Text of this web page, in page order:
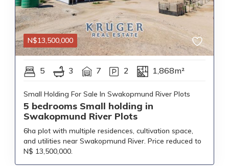
N$13,500,000
5 3 7 2 1,868m²
Small Holding For Sale In Swakopmund River Plots
5 bedrooms Small holding in
Swakopmund River Plots
6ha plot with multiple residences, cultivation space,
and utilities near Swakopmund River. Price reduced to
N$ 13,500,000.